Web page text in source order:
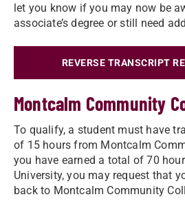
let you know if you may now be
associate’s degree or still need
REVERSE TRANSCRIPT
Montcalm Community
To qualify, a student must have
of 15 hours from Montcalm
you have earned a total of 70
University, you may request that
back to Montcalm Community